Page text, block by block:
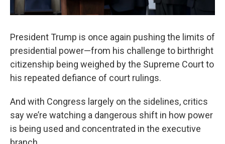
President Trump is once again pushing the limits of
presidential power—from his challenge to birthright
citizenship being weighed by the Supreme Court to
his repeated defiance of court rulings.
And with Congress largely on the sidelines, critics
say we’re watching a dangerous shift in how power
is being used and concentrated in the executive